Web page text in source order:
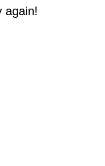
again!